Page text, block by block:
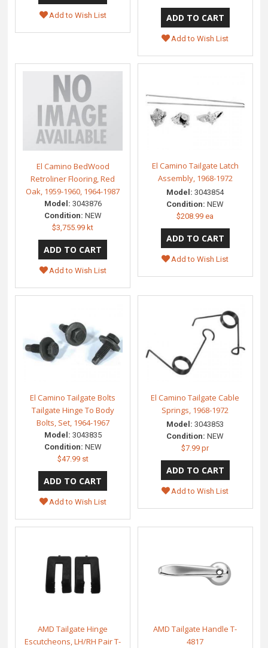
Add to Wish List
Add to Wish List
El Camino BedWood
Retroliner Flooring, Red
Oak, 1959-1960, 1964-1987
Model: 3043876
Condition: NEW
$3,755.99 kt
Add to Wish List
El Camino Tailgate Latch
Assembly, 1968-1972
Model: 3043854
Condition: NEW
$208.99 ea
Add to Wish List
El Camino Tailgate Bolts
Tailgate Hinge To Body
Bolts, Set, 1964-1967
Model: 3043835
Condition: NEW
$47.99 st
Add to Wish List
El Camino Tailgate Cable
Springs, 1968-1972
Model: 3043853
Condition: NEW
$7.99 pr
Add to Wish List
AMD Tailgate Hinge
Escutcheons, LH/RH Pair T-
AMD Tailgate Handle T-
4817